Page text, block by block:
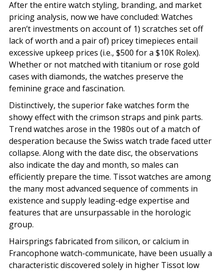
After the entire watch styling, branding, and market
pricing analysis, now we have concluded: Watches
aren’t investments on account of 1) scratches set off
lack of worth and a pair of) pricey timepieces entail
excessive upkeep prices (i.e., $500 for a $10K Rolex).
Whether or not matched with titanium or rose gold
cases with diamonds, the watches preserve the
feminine grace and fascination.
Distinctively, the superior fake watches form the
showy effect with the crimson straps and pink parts.
Trend watches arose in the 1980s out of a match of
desperation because the Swiss watch trade faced utter
collapse. Along with the date disc, the observations
also indicate the day and month, so males can
efficiently prepare the time. Tissot watches are among
the many most advanced sequence of comments in
existence and supply leading-edge expertise and
features that are unsurpassable in the horologic
group.
Hairsprings fabricated from silicon, or calcium in
Francophone watch-communicate, have been usually a
characteristic discovered solely in higher Tissot low